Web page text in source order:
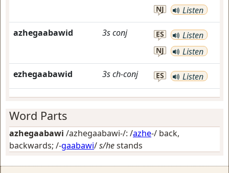
NJ Listen
azhegaabawid 3sconj ES Listen
NJ Listen
ezhegaabawid 3sch-conj ES Listen
Word Parts
azhegaabawi /azhegaabawi-/: /azhe-/ back,
backwards; /-gaabawi/s/hestands